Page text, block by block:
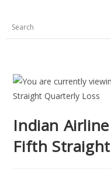
Indian
Fifth